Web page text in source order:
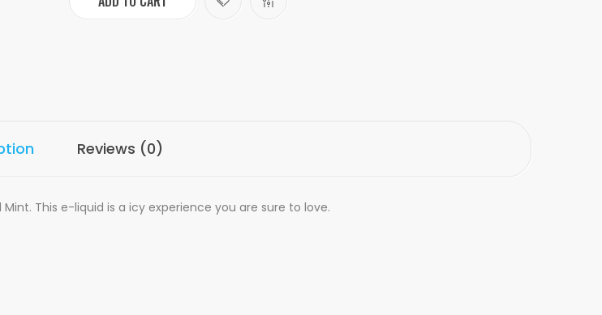
Reviews (0)
This e-liquid is a icy experience you are sure to love.